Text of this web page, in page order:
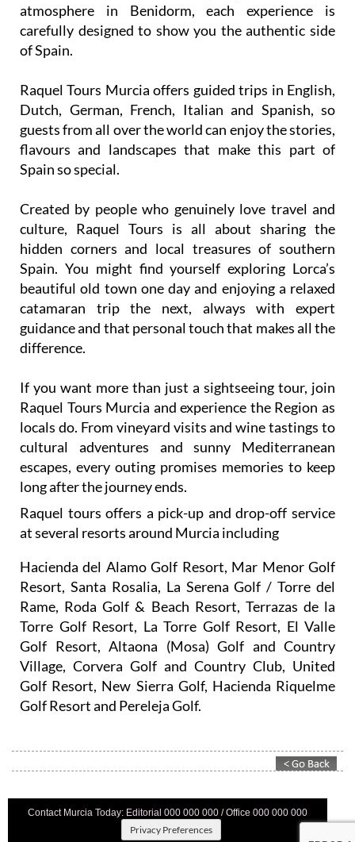
atmosphere in Benidorm, each experience is
carefully designed to show you the authentic side
of Spain.
Raquel Tours Murcia offers guided trips in English,
Dutch, German, French, Italian and Spanish, so
guests from all over the world can enjoy the stories,
flavours and landscapes that make this part of
Spain so special.
Created by people who genuinely love travel and
culture, Raquel Tours is all about sharing the
hidden corners and local treasures of southern
Spain. You might find yourself exploring Lorca’s
beautiful old town one day and enjoying a relaxed
catamaran trip the next, always with expert
guidance and that personal touch that makes all the
difference.
If you want more than just a sightseeing tour, join
Raquel Tours Murcia and experience the Region as
locals do. From vineyard visits and wine tastings to
cultural adventures and sunny Mediterranean
escapes, every outing promises memories to keep
long after the journey ends.
Raquel tours offers a pick-up and drop-off service
at several resorts around Murcia including
Hacienda del Alamo Golf Resort, Mar Menor Golf
Resort, Santa Rosalia, La Serena Golf / Torre del
Rame, Roda Golf & Beach Resort, Terrazas de la
Torre Golf Resort, La Torre Golf Resort, El Valle
Golf Resort, Altaona (Mosa) Golf and Country
Village, Corvera Golf and Country Club, United
Golf Resort, New Sierra Golf, Hacienda Riquelme
Golf Resort and Pereleja Golf.
Contact Murcia Today: Editorial 000 000 000 / Office 000 000 000
Privacy Preferences